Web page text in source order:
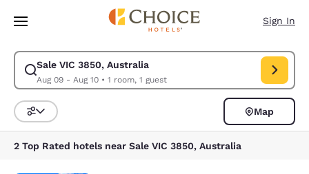
Skip To Main Content
Sign In
Sale VIC 3850, Australia
Aug 09 - Aug 10• 1 room, 1 guest
Modify search for Sale VIC 3850, Australia. Check in date Aug 09,
Sort and Filter
Map
2 Top Rated hotels near Sale VIC 3850, Australia